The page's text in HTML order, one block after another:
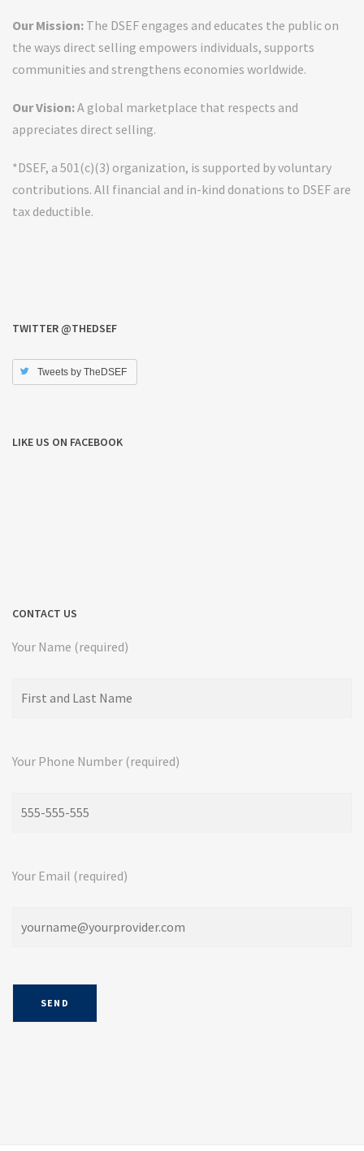
Our Mission: The DSEF engages and educates the public on
the ways direct selling empowers individuals, supports
communities and strengthens economies worldwide.
Our Vision:A global marketplace that respects and
appreciates direct selling.
*DSEF, a 501(c)(3) organization, is supported by voluntary
contributions. All financial and in-kind donations to DSEF are
tax deductible.
TWITTER @THEDSEF
Tweets by TheDSEF
LIKE US ON FACEBOOK
CONTACT US
Your Name (required)
Your Phone Number (required)
Your Email (required)